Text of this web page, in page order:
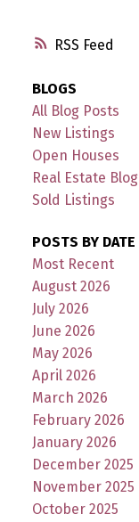
RSS
BLOGS
All Blog Posts
New Listings
Open Houses
Real Estate Blog
Sold Listings
POSTS BY DATE
Most Recent
August 2026
July 2026
June 2026
May 2026
April 2026
March 2026
February 2026
January 2026
December 2025
November 2025
October 2025